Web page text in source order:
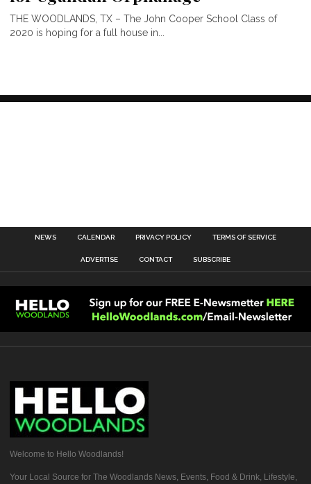
THE WOODLANDS, TX – The John Cooper School Class of
2020 is hoping for a full house in...
NEWS CALENDAR PRIVACY POLICY TERMS OF SERVICE
ADVERTISE CONTACT SUBSCRIBE
Welcome to Hello Woodlands!
Your Local Source for The Woodlands News, Events, Food & Drink, Lifestyle,